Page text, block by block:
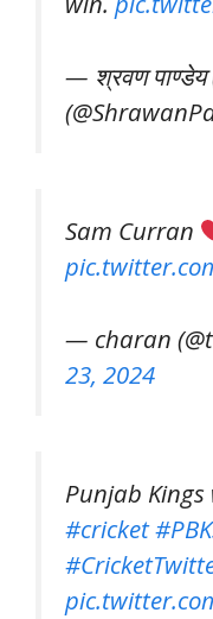
— श्रवण
Sam Curran
— charan
23, 2024
Punjab
#cricket